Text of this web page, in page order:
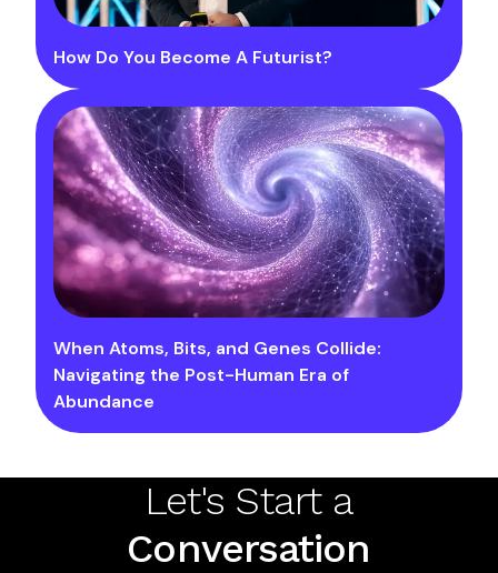
How Do You Become A Futurist?
When Atoms, Bits, and Genes Collide:
Navigating the Post-Human Era of
Abundance
Let's Start a
Conversation